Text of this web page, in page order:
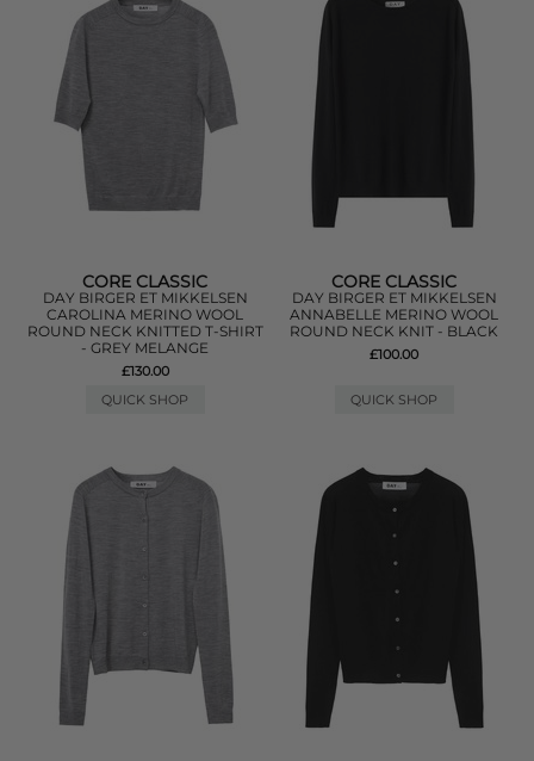
CORE CLASSIC
DAY BIRGER ET MIKKELSEN
CAROLINA MERINO WOOL
ROUND NECK KNITTED T-SHIRT
- GREY MELANGE
£130.00
QUICK SHOP
CORE CLASSIC
DAY BIRGER ET MIKKELSEN
ANNABELLE MERINO WOOL
ROUND NECK KNIT - BLACK
£100.00
QUICK SHOP